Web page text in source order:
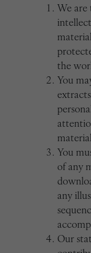
We are
the
You
You
of any
any
Our